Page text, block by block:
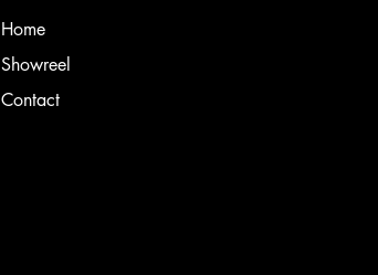
Home
Showreel
Contact